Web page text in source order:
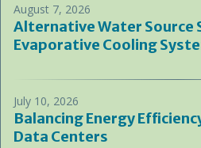
August 7, 2026
Alternative Water Source
Evaporative Cooling
July 10, 2026
Balancing Energy
Data Centers